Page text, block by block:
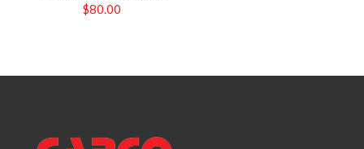
$80.00